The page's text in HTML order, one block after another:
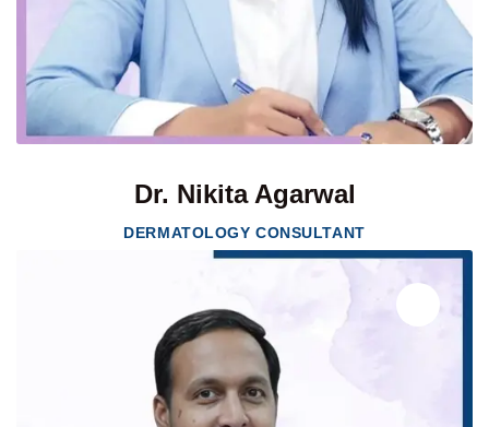
Dr. Nikita Agarwal
DERMATOLOGY CONSULTANT